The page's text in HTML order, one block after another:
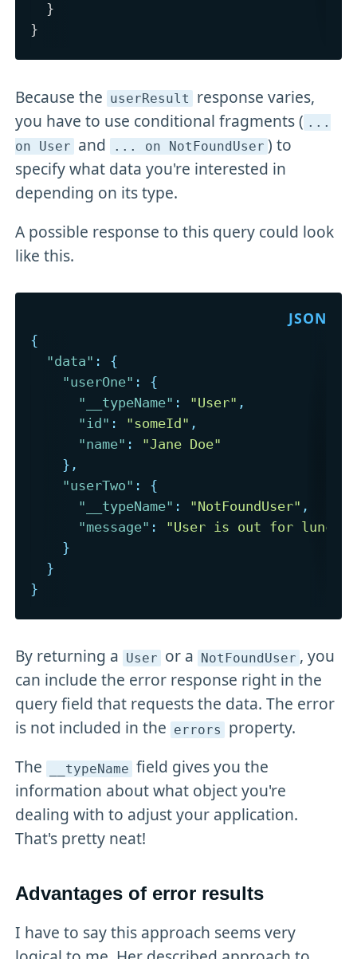
  }
Because the userResult response varies,
you have to use conditional fragments ( . . .
on User
and . . . on NotFoundUser ) to
specify what data you're interested in
depending on its type.
A possible response to this query could look
like this.
{
"data" :
{
"userOne" :
{
"__typeName" : "User" ,
"id" : "someId" ,
"name" :
"Jane Doe"
} ,
"userTwo" :
{
"__typeName" : "NotFoundUser" ,
"message" :
"User is out for lunch"
}
}
}
By returning a User or a NotFoundUser , you
can include the error response right in the
query field that requests the data. The error
is not included in the errors property.
The
__typeName field gives you the
information about what object you're
dealing with to adjust your application.
That's pretty neat!
Advantages of error results
I have to say this approach seems very